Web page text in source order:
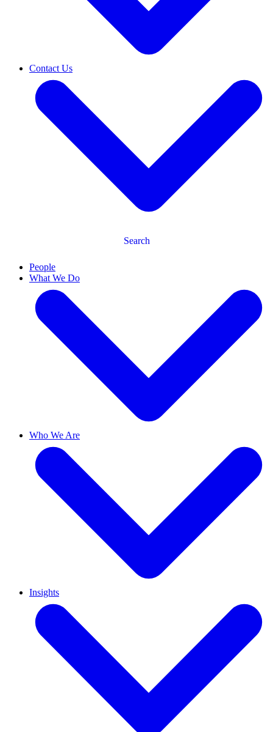
Contact Us
Search
People
What We Do
Who We Are
Insights